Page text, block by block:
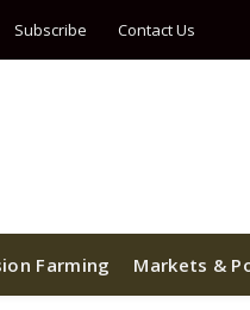
Subscribe Contact Us
Farming Markets &